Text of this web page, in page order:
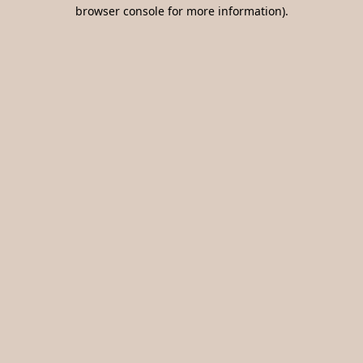
browser console for more information).